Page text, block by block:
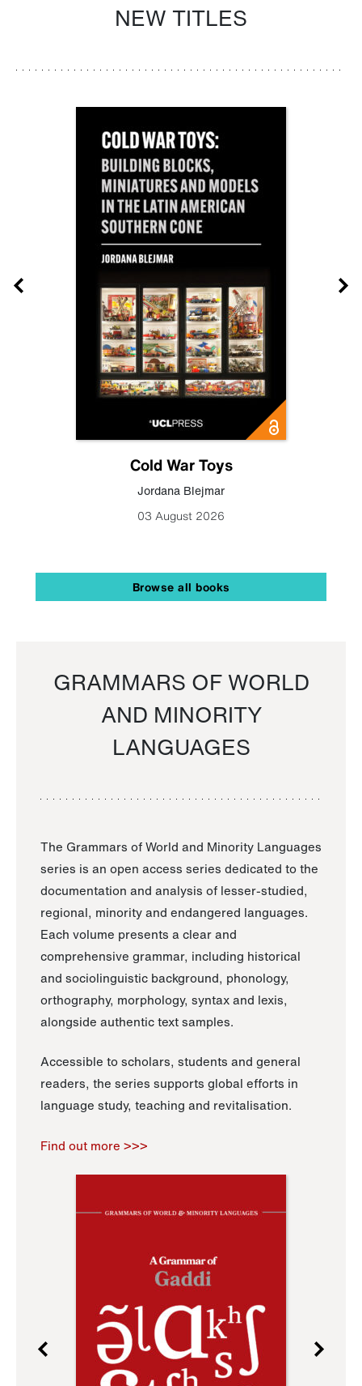
NEW TITLES
Cold War Toys
Jordana Blejmar
03 August 2026
Browse all books
GRAMMARS OF WORLD
AND MINORITY
LANGUAGES
The Grammars of World and Minority Languages
series is an open access series dedicated to the
documentation and analysis of lesser-studied,
regional, minority and endangered languages.
Each volume presents a clear and
comprehensive grammar, including historical
and sociolinguistic background, phonology,
orthography, morphology, syntax and lexis,
alongside authentic text samples.
Accessible to scholars, students and general
readers, the series supports global efforts in
language study, teaching and revitalisation.
Find out more >>>